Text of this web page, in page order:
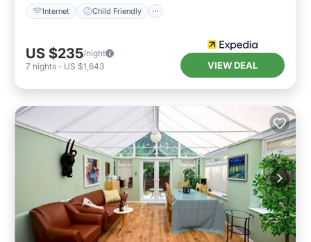
Internet Child Friendly
US $235/night
7 nights - US $1,643 VIEW DEAL